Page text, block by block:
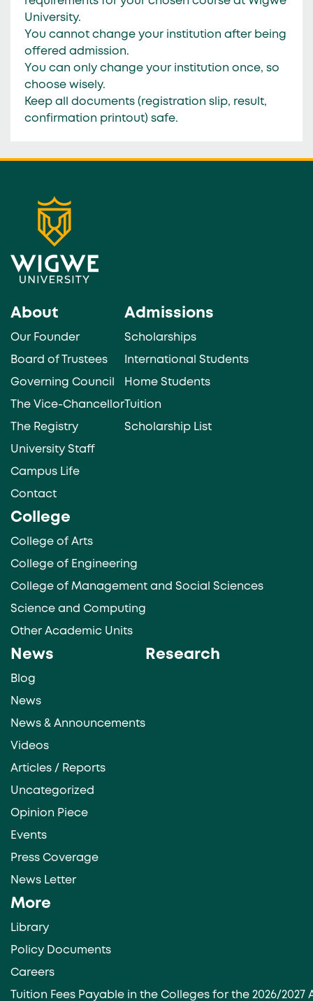
University.
You cannot change your institution after being
offered admission.
You can only change your institution once, so
choose wisely.
Keep all documents (registration slip, result,
confirmation printout) safe.
About
Our Founder
Board of Trustees
Governing Council
The Vice-Chancellor
The Registry
University Staff
Campus Life
Contact
Admissions
Scholarships
International Students
Home Students
Tuition
Scholarship List
College
College of Arts
College of Engineering
College of Management and Social Sciences
Science and Computing
Other Academic Units
News
Blog
News
News & Announcements
Videos
Articles / Reports
Uncategorized
Opinion Piece
Events
Press Coverage
News Letter
Research
More
Library
Policy Documents
Careers
Tuition Fees Payable in the Colleges for the 2026/2027